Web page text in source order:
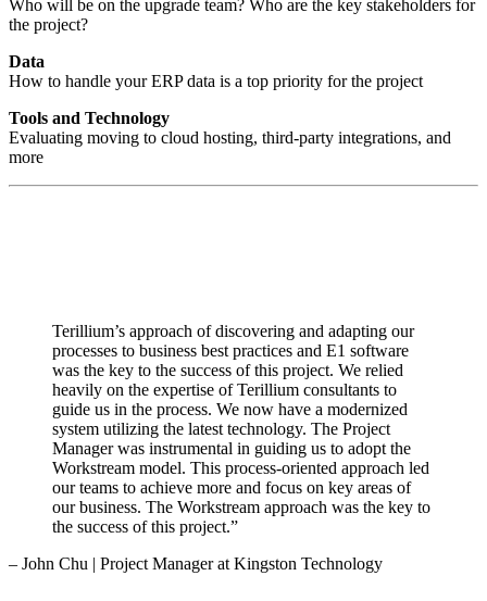
Who will be on the upgrade team? Who are the key stakeholders for
the project?
Data
How to handle your ERP data is a top priority for the project
Tools and Technology
Evaluating moving to cloud hosting, third-party integrations, and
more
Terillium’s approach of discovering and adapting our
processes to business best practices and E1 software
was the key to the success of this project. We relied
heavily on the expertise of Terillium consultants to
guide us in the process. We now have a modernized
system utilizing the latest technology. The Project
Manager was instrumental in guiding us to adopt the
Workstream model. This process-oriented approach led
our teams to achieve more and focus on key areas of
our business. The Workstream approach was the key to
the success of this project.”
– John Chu | Project Manager at Kingston Technology